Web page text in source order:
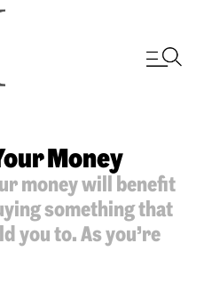
Money
money will benefit
something that
you to. As you’re